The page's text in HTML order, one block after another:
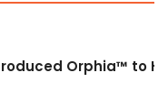
Orphia™ to